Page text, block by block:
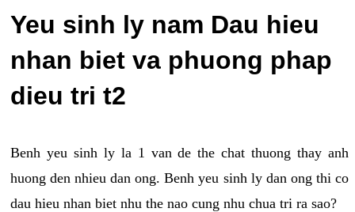
Yeu sinh ly nam Dau hieu
nhan biet va phuong phap
dieu tri t2
Benh yeu sinh ly la 1 van de the chat thuong thay anh
huong den nhieu dan ong. Benh yeu sinh ly dan ong thi co
dau hieu nhan biet nhu the nao cung nhu chua tri ra sao?